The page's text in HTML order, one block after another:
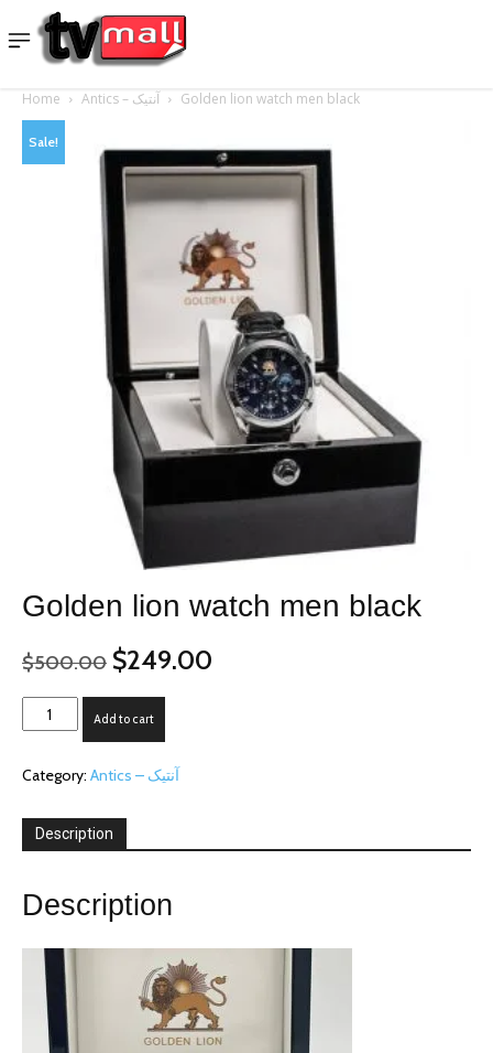
Home Antics – آنتیک Golden lion watch men black
Sale!
Golden lion watch men black
$500.00 Original
price
was:
$500.00.
$249.00
Golden
lion
men
quantity
Add to cart
Category: Antics – آنتیک
Description
Description